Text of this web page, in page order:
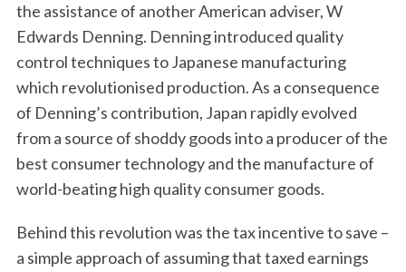
the assistance of another American adviser, W
Edwards Denning. Denning introduced quality
control techniques to Japanese manufacturing
which revolutionised production. As a consequence
of Denning’s contribution, Japan rapidly evolved
from a source of shoddy goods into a producer of the
best consumer technology and the manufacture of
world-beating high quality consumer goods.
Behind this revolution was the tax incentive to save –
a simple approach of assuming that taxed earnings